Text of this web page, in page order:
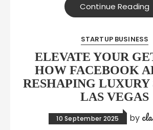
Continue Reading
STARTUP BUSINESS
ELEVATE YOUR
HOW FACEBOOK
RESHAPING LUXURY
LAS VEGAS
10 September 2025 by